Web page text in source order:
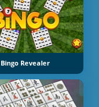
Bingo Revealer